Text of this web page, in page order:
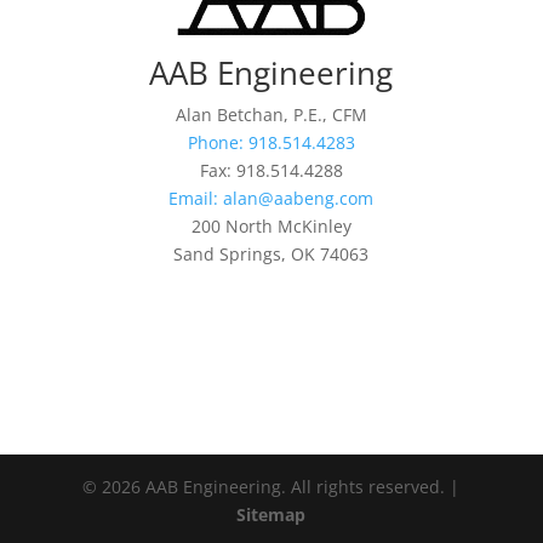
AAB Engineering
Alan Betchan, P.E., CFM
Phone: 918.514.4283
Fax: 918.514.4288
Email: alan@aabeng.com
200 North McKinley
Sand Springs, OK 74063
© 2026 AAB Engineering. All rights reserved. |
Sitemap